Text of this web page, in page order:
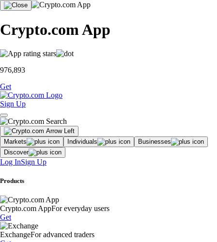
Crypto.com App
976,893
Get
Sign Up
Markets Individuals
Businesses
Discover
Log InSign Up
Products
Crypto.com AppFor everyday users
Get
ExchangeFor advanced traders